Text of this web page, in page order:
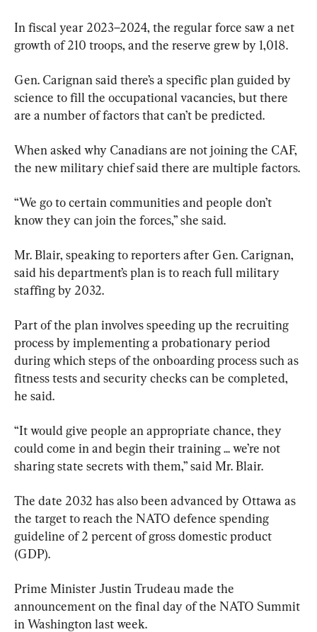
In fiscal year 2023–2024, the regular force saw a net
growth of 210 troops, and the reserve grew by 1,018.
Gen. Carignan said there’s a specific plan guided by
science to fill the occupational vacancies, but there
are a number of factors that can’t be predicted.
When asked why Canadians are not joining the CAF,
the new military chief said there are multiple factors.
“We go to certain communities and people don’t
know they can join the forces,” she said.
Mr. Blair, speaking to reporters after Gen. Carignan,
said his department’s plan is to reach full military
staffing by 2032.
Part of the plan involves speeding up the recruiting
process by implementing a probationary period
during which steps of the onboarding process such as
fitness tests and security checks can be completed,
he said.
“It would give people an appropriate chance, they
could come in and begin their training ... we’re not
sharing state secrets with them,” said Mr. Blair.
The date 2032 has also been advanced by Ottawa as
the target to reach the NATO defence spending
guideline of 2 percent of gross domestic product
(GDP).
Prime Minister Justin Trudeau made the
announcement on the final day of the NATO Summit
in Washington last week.